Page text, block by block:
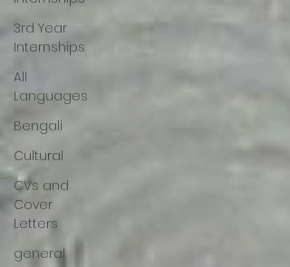
3rd Year
Internships
All
Languages
Bengali
Cultural
CVs and
Cover
Letters
general